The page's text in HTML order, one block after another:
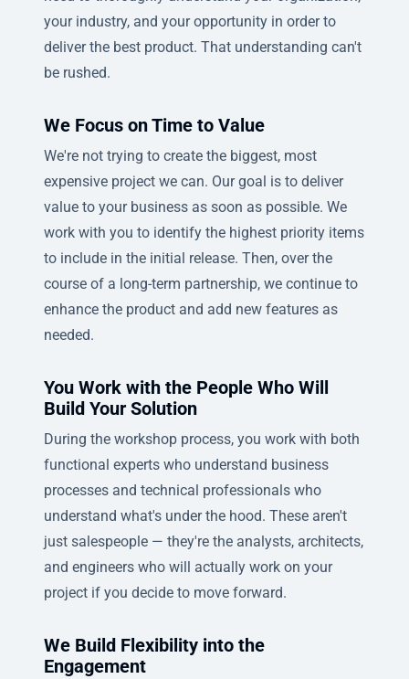
your industry, and your opportunity in order to
deliver the best product. That understanding can't
be rushed.
We Focus on Time to Value
We're not trying to create the biggest, most
expensive project we can. Our goal is to deliver
value to your business as soon as possible. We
work with you to identify the highest priority items
to include in the initial release. Then, over the
course of a long-term partnership, we continue to
enhance the product and add new features as
needed.
You Work with the People Who Will
Build Your Solution
During the workshop process, you work with both
functional experts who understand business
processes and technical professionals who
understand what's under the hood. These aren't
just salespeople — they're the analysts, architects,
and engineers who will actually work on your
project if you decide to move forward.
We Build Flexibility into the
Engagement